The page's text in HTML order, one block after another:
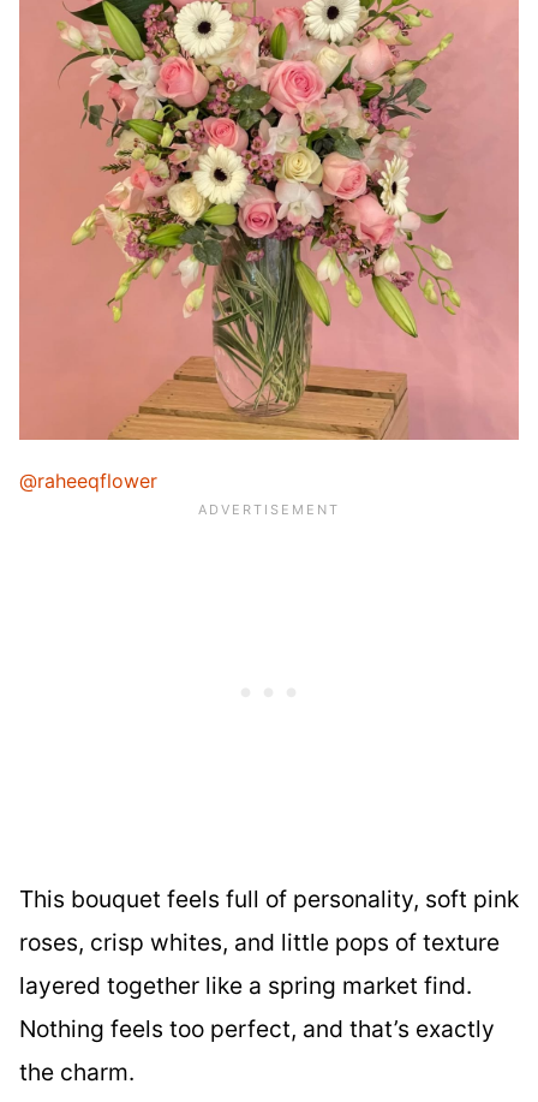
@raheeqflower
This bouquet feels full of personality, soft pink
roses, crisp whites, and little pops of texture
layered together like a spring market find.
Nothing feels too perfect, and that’s exactly
the charm.